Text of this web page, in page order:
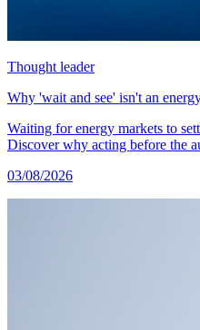
Thought leader
Why 'wait and see' isn't an
Waiting for energy markets to
Discover why acting before the
03/08/2026